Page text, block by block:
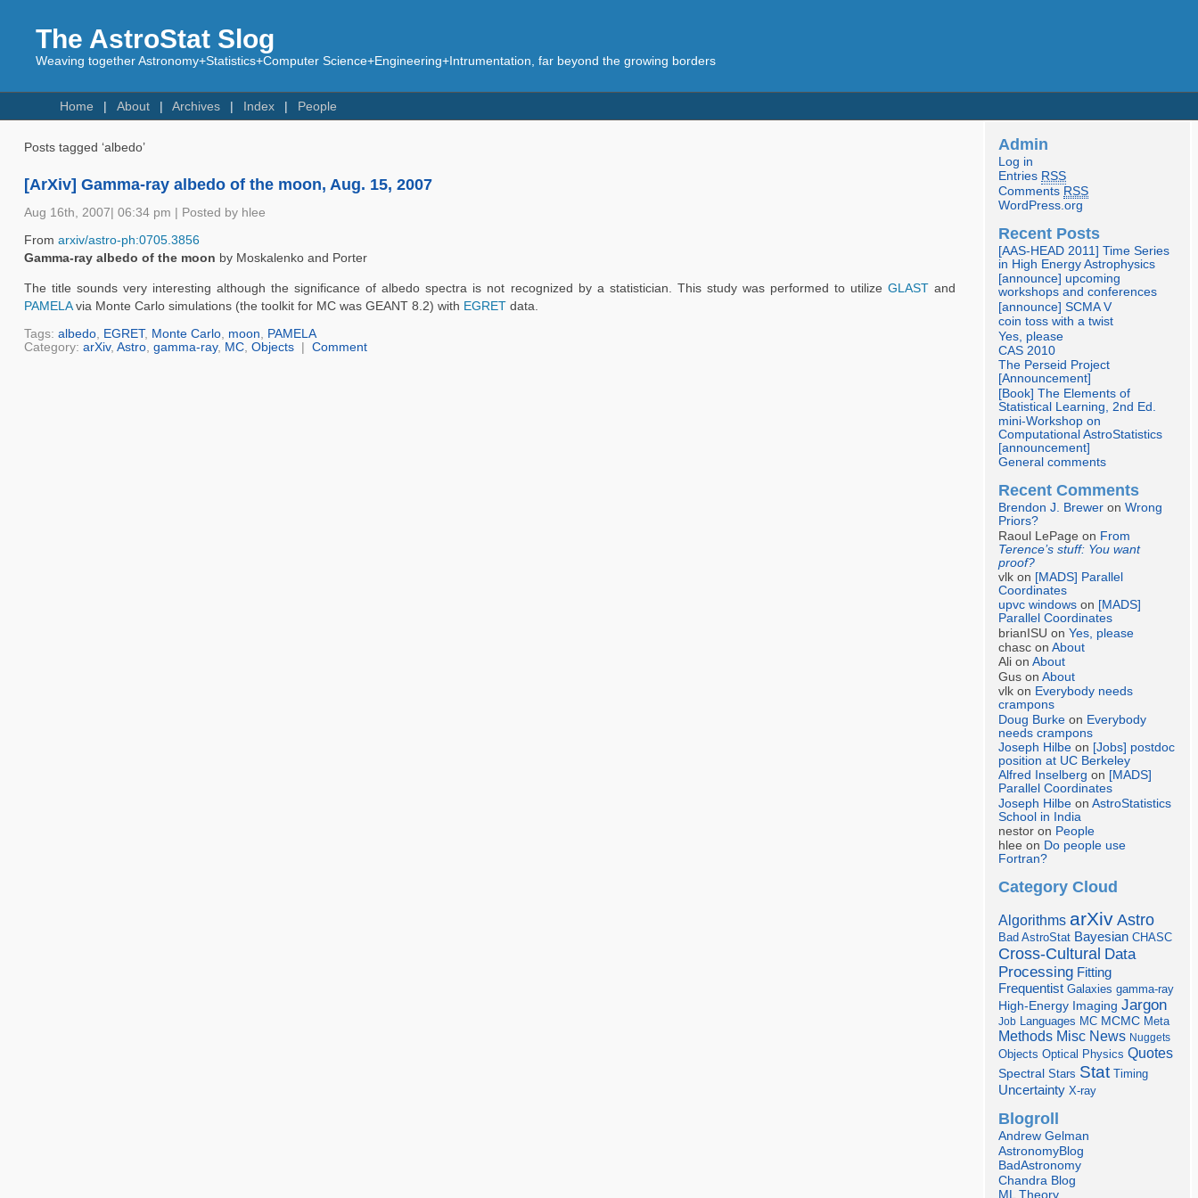
The AstroStat Slog
Weaving together Astronomy+Statistics+Computer Science+Engineering+Intrumentation, far beyond the growing borders
Home About Archives Index People
Posts tagged ‘albedo’
[ArXiv] Gamma-ray albedo of the moon, Aug. 15, 2007
Aug 16th, 2007| 06:34 pm | Posted by hlee
From arxiv/astro-ph:0705.3856
Gamma-ray albedo of the moon by Moskalenko and Porter
The title sounds very interesting although the significance of albedo spectra is not recognized by a statistician. This study was performed to utilizeGLAST and
PAMELAvia Monte Carlo simulations (the toolkit for MC was GEANT 8.2) with EGRETdata.
Tags: albedo, EGRET, Monte Carlo, moon, PAMELA
Category: arXiv, Astro, gamma-ray, MC, Objects| Comment
Admin
Log in
Entries RSS
Comments RSS
WordPress.org
Recent Posts
[AAS-HEAD 2011] Time Series
in High Energy Astrophysics
[announce] upcoming
workshops and conferences
[announce] SCMA V
coin toss with a twist
Yes, please
CAS 2010
The Perseid Project
[Announcement]
[Book] The Elements of
Statistical Learning, 2nd Ed.
mini-Workshop on
Computational AstroStatistics
[announcement]
General comments
Recent Comments
Brendon J. Brewer onWrong
Priors?
Raoul LePage on From
Terence’s stuff: You want
proof?
vlk on [MADS] Parallel
Coordinates
upvc windows on [MADS]
Parallel Coordinates
brianISU onYes, please
chasc onAbout
Ali onAbout
Gus onAbout
vlk on Everybody needs
crampons
Doug Burke on Everybody
needs crampons
Joseph Hilbe on [Jobs] postdoc
position at UC Berkeley
Alfred Inselberg on [MADS]
Parallel Coordinates
Joseph Hilbe onAstroStatistics
School in India
nestor on People
hlee on Do people use
Fortran?
Category Cloud
Algorithms arXiv Astro
Bad AstroStat Bayesian CHASC
Cross-Cultural Data
Processing Fitting
Frequentist Galaxies gamma-ray
High-Energy Imaging Jargon
Job Languages MC MCMC Meta
Methods Misc News Nuggets
Objects Optical Physics Quotes
Spectral Stars Stat Timing
Uncertainty X-ray
Blogroll
Andrew Gelman
AstronomyBlog
BadAstronomy
Chandra Blog
ML Theory